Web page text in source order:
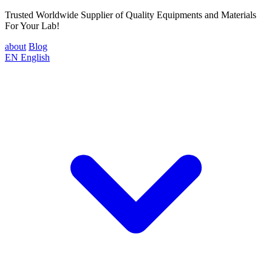
Trusted Worldwide Supplier of Quality Equipments and Materials
For Your Lab!
about Blog
EN English